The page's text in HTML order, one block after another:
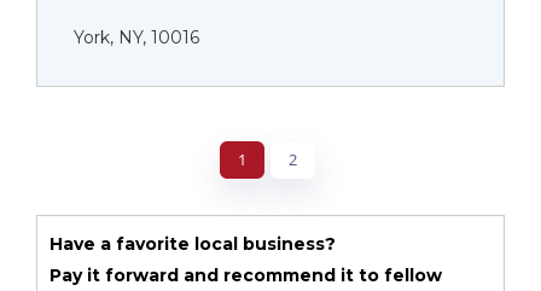
York, NY, 10016
1 2
Have a favorite local business?
Pay it forward and recommend it to fellow